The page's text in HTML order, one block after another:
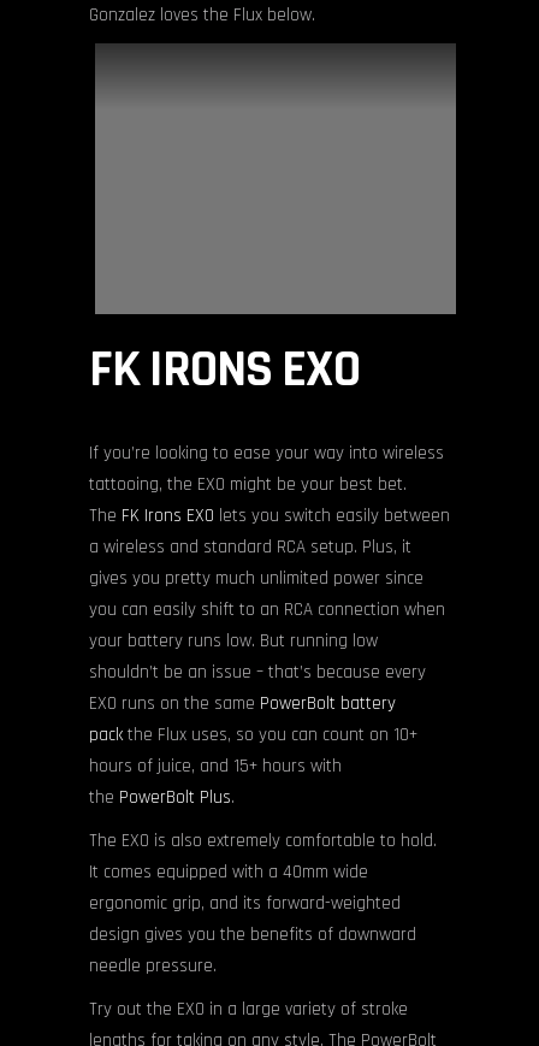
Gonzalez loves the Flux below.
FK IRONS EXO
If you’re looking to ease your way into wireless
tattooing, the EXO might be your best bet.
The FK Irons EXO lets you switch easily between
a wireless and standard RCA setup. Plus, it
gives you pretty much unlimited power since
you can easily shift to an RCA connection when
your battery runs low. But running low
shouldn’t be an issue – that’s because every
EXO runs on the same PowerBolt battery
packthe Flux uses, so you can count on 10+
hours of juice, and 15+ hours with
the PowerBolt Plus.
The EXO is also extremely comfortable to hold.
It comes equipped with a 40mm wide
ergonomic grip, and its forward-weighted
design gives you the benefits of downward
needle pressure.
Try out the EXO in a large variety of stroke
lengths for taking on any style. The PowerBolt